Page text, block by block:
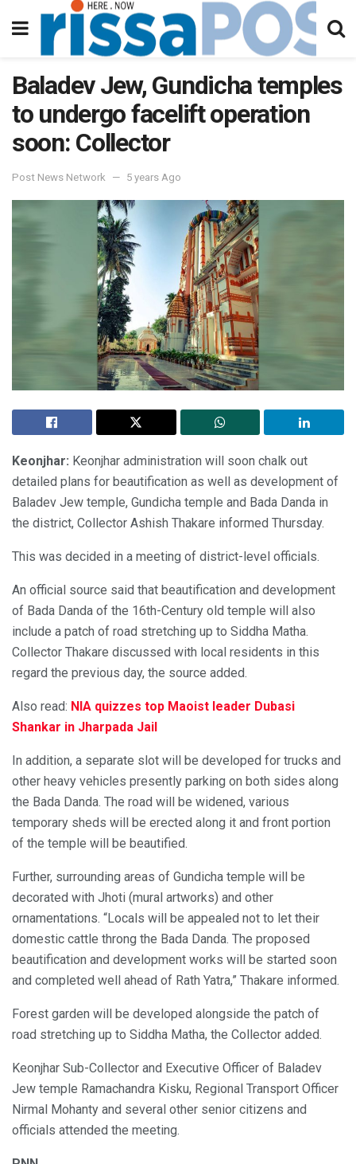
Baladev Jew, Gundicha temples
to undergo facelift operation
soon: Collector
Post News Network 5 years Ago
Keonjhar: Keonjhar administration will soon chalk out
detailed plans for beautification as well as development of
Baladev Jew temple, Gundicha temple and Bada Danda in
the district, Collector Ashish Thakare informed Thursday.
This was decided in a meeting of district-level officials.
An official source said that beautification and development
of Bada Danda of the 16th-Century old temple will also
include a patch of road stretching up to Siddha Matha.
Collector Thakare discussed with local residents in this
regard the previous day, the source added.
Also read: NIA quizzes top Maoist leader Dubasi
Shankar in Jharpada Jail
In addition, a separate slot will be developed for trucks and
other heavy vehicles presently parking on both sides along
the Bada Danda. The road will be widened, various
temporary sheds will be erected along it and front portion
of the temple will be beautified.
Further, surrounding areas of Gundicha temple will be
decorated with Jhoti (mural artworks) and other
ornamentations. “Locals will be appealed not to let their
domestic cattle throng the Bada Danda. The proposed
beautification and development works will be started soon
and completed well ahead of Rath Yatra,” Thakare informed.
Forest garden will be developed alongside the patch of
road stretching up to Siddha Matha, the Collector added.
Keonjhar Sub-Collector and Executive Officer of Baladev
Jew temple Ramachandra Kisku, Regional Transport Officer
Nirmal Mohanty and several other senior citizens and
officials attended the meeting.